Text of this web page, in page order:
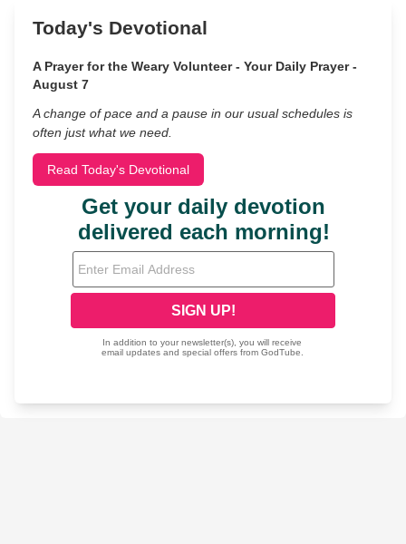
Today's Devotional
A Prayer for the Weary Volunteer - Your Daily Prayer -
August 7
A change of pace and a pause in our usual schedules is
often just what we need.
Read Today's Devotional